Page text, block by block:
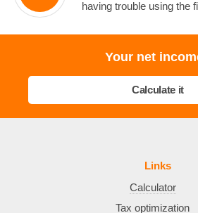
having trouble using the
Your net
Calculate it
Links
Calculator
Tax optimization